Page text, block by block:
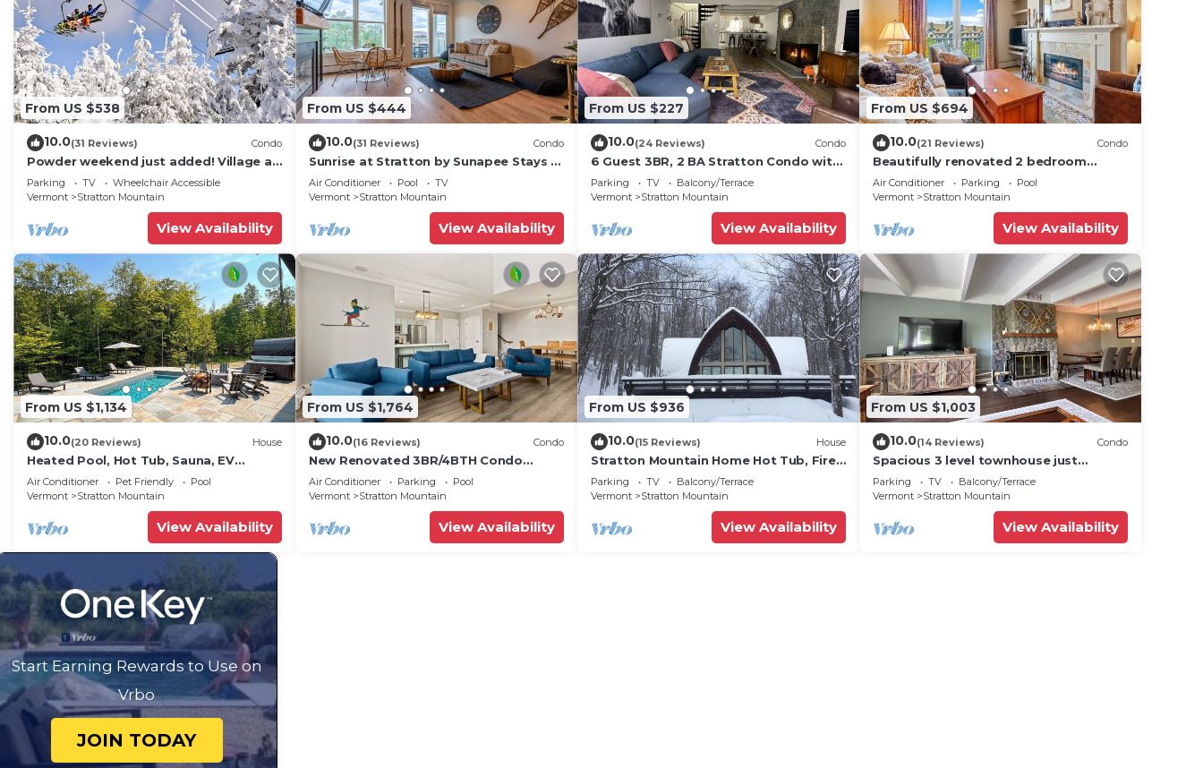
From US $538
10.0(31 Reviews) Condo
Powder weekend just added! Village at
Stratton. 300 steps to Lift.
Parking TV
Wheelchair Accessible
Vermont
Stratton Mountain
View Availability
From US $444
10.0(31 Reviews) Condo
Sunrise at Stratton by Sunapee Stays -
walk to lifts | pool | hot tub
Air Conditioner Pool
TV
Vermont
Stratton Mountain
View Availability
From US $227
10.0(24 Reviews) Condo
6 Guest 3BR, 2 BA Stratton Condo with
Fireplace and forest views.
Parking TV
Balcony/Terrace
Vermont
Stratton Mountain
View Availability
From US $694
10.0(21 Reviews) Condo
Beautifully renovated 2 bedroom
condo in Stratton VT - walk to
Village/Lifts!
Air Conditioner Parking
Pool
Vermont
Stratton Mountain
View Availability
From US $1,134
10.0(20 Reviews) House
Heated Pool, Hot Tub, Sauna, EV
Charging & more!
Air Conditioner Pet Friendly
Pool
Vermont
Stratton Mountain
View Availability
From US $1,764
10.0(16 Reviews) Condo
New Renovated 3BR/4BTH Condo
Sleeps 10 Gym Heated Pool Walk to
Stratton Mtn
Air Conditioner Parking
Pool
Vermont
Stratton Mountain
View Availability
From US $936
10.0(15 Reviews) House
Stratton Mountain Home Hot Tub, Fire
Pit and walk to the mountain.
Parking TV
Balcony/Terrace
Vermont
Stratton Mountain
View Availability
From US $1,003
10.0(14 Reviews) Condo
Spacious 3 level townhouse just
minutes from the base of Stratton
Mountain!
Parking TV
Balcony/Terrace
Vermont
Stratton Mountain
View Availability
Start Earning Rewards to Use on
Vrbo
JOIN TODAY